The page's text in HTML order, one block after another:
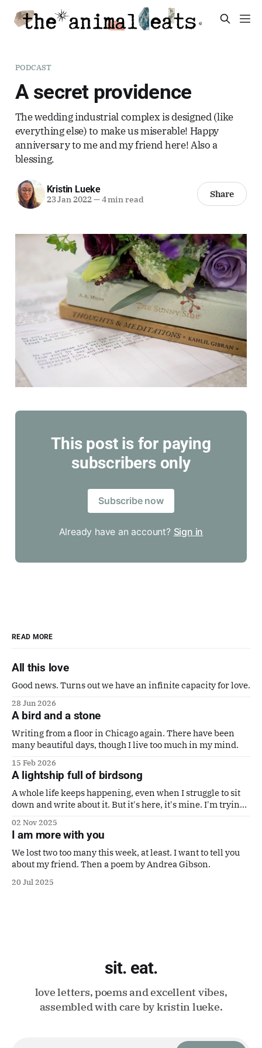
PODCAST
A secret providence
The wedding industrial complex is designed (like
everything else) to make us miserable! Happy
anniversary to me and my friend here! Also a
blessing.
Kristin Lueke
23 Jan 2022—4 min read Share
This post is for paying
subscribers only
Subscribe now
Already have an account? Sign in
READ MORE
All this love
Good news. Turns out we have an infinite capacity for love.
28 Jun 2026
A bird and a stone
Writing from a floor in Chicago again. There have been
many beautiful days, though I live too much in my mind.
15 Feb 2026
A lightship full of birdsong
A whole life keeps happening, even when I struggle to sit
down and write about it. But it's here, it's mine. I'm trying
It's perfect.
02 Nov 2025
I am more with you
We lost two too many this week, at least. I want to tell you
about my friend. Then a poem by Andrea Gibson.
20 Jul 2025
sit. eat.
love letters, poems and excellent vibes,
assembled with care by kristin lueke.